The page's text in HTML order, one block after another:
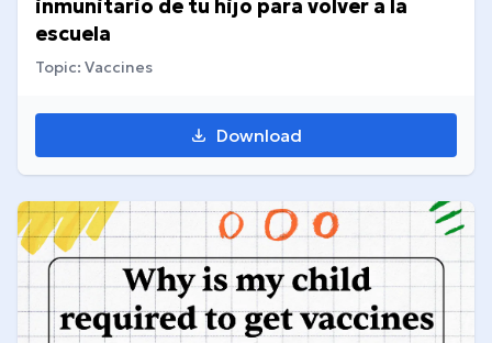
inmunitario de tu hijo para volver a la
escuela
Topic: Vaccines
Download